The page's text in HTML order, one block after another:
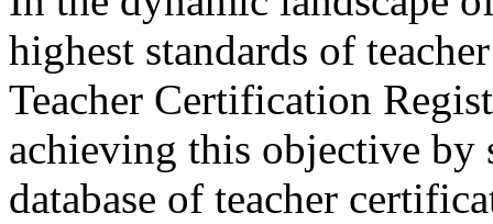
highest standards of
Teacher Certification
achieving this objective by
database of teacher